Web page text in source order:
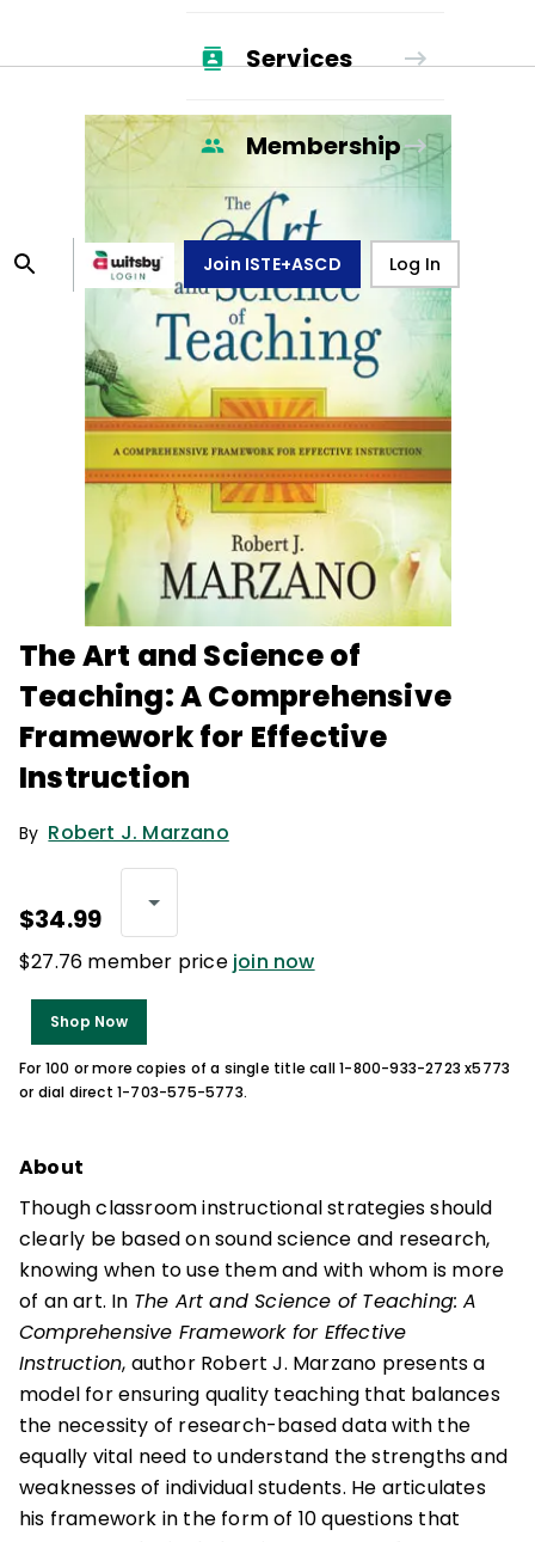
Services
Membership
Join ISTE+ASCD Log In
The Art and Science of
Teaching: A Comprehensive
Framework for Effective
Instruction
By Robert J. Marzano
$34.99
$27.76 member price join now
Shop Now
For 100 or more copies of a single title call 1-800-933-2723 x5773
or dial direct 1-703-575-5773.
About
Though classroom instructional strategies should
clearly be based on sound science and research,
knowing when to use them and with whom is more
of an art. In The Art and Science of Teaching: A
Comprehensive Framework for Effective
Instruction, author Robert J. Marzano presents a
model for ensuring quality teaching that balances
the necessity of research-based data with the
equally vital need to understand the strengths and
weaknesses of individual students. He articulates
his framework in the form of 10 questions that